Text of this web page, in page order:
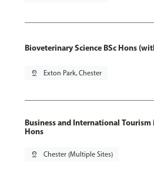
Bioveterinary Science BSc Hons
pin_drop Exton Park, Chester
Business and International Tourism
Hons
pin_drop Chester (Multiple Sites)